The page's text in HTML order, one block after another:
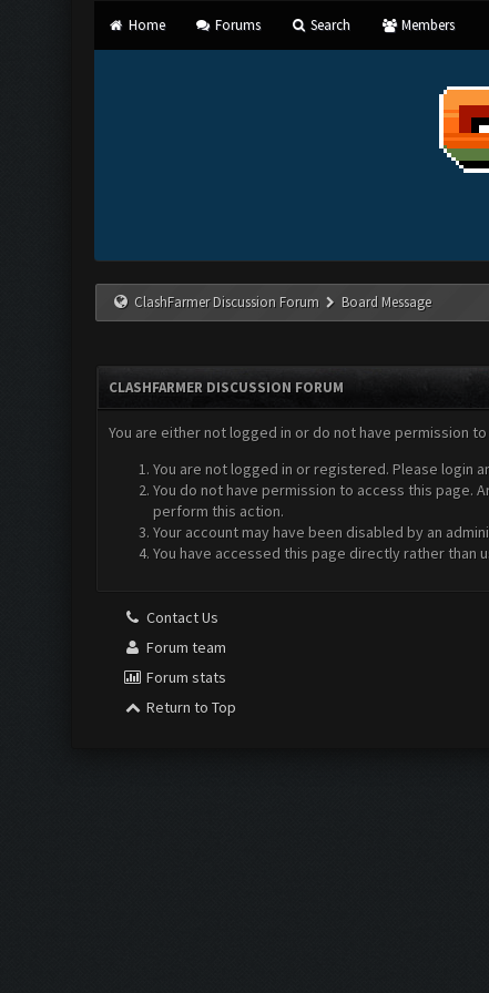
Home Forums Search Members
ClashFarmer Discussion Forum Board Message
CLASHFARMER DISCUSSION FORUM
You are either not logged in or do not have permission
You are not logged in or registered. Please login
You do not have permission to access this page.
perform this action.
Your account may have been disabled by an
You have accessed this page directly rather than
Contact Us
Forum team
Forum stats
Return to Top